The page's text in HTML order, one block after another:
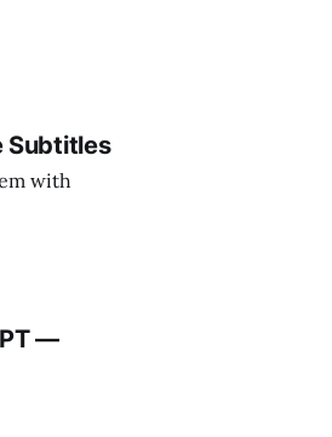
Subtitles
with
—